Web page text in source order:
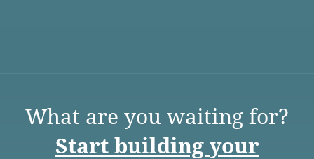
What are you waiting for?
Start building your